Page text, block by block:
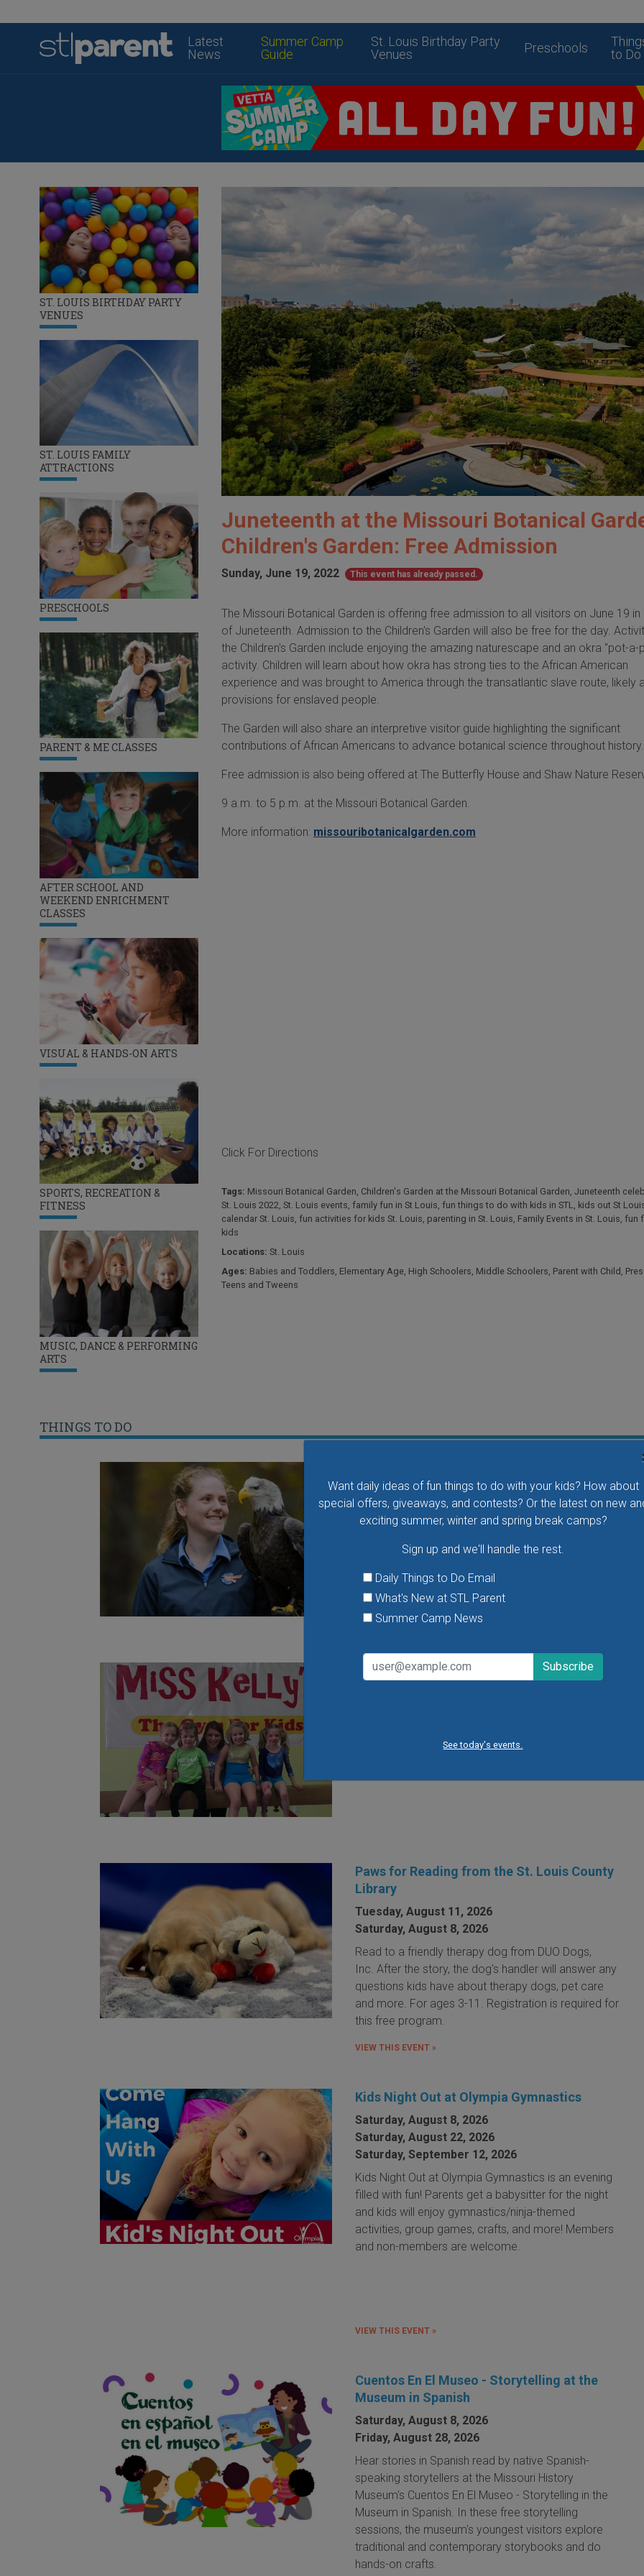
Latest
News
Summer Camp
Guide
St. Louis Birthday Party
Venues
Preschools
to Do
Want daily ideas of fun things to do with your kids? How about
special offers, giveaways, and contests? Or the latest on new
exciting summer, winter and spring break camps?
Sign up and we'll handle the rest.
Daily Things to Do Email
What's New at STL Parent
Summer Camp News
See today's events.
ST. LOUIS BIRTHDAY PARTY
VENUES
ST. LOUIS FAMILY
ATTRACTIONS
PRESCHOOLS
PARENT & ME CLASSES
AFTER SCHOOL AND
WEEKEND ENRICHMENT
CLASSES
VISUAL & HANDS-ON ARTS
SPORTS, RECREATION &
FITNESS
MUSIC, DANCE & PERFORMING
ARTS
Juneteenth at the Missouri Botanical
Children's Garden: Free Admission
Sunday, June 19, 2022 This event has already passed.
The Missouri Botanical Garden is offering free admission to all visitors on June 19 in
of Juneteenth. Admission to the Children's Garden will also be free for the day.
the Children's Garden include enjoying the amazing naturescape and an okra "pot-a-
activity. Children will learn about how okra has strong ties to the African American
experience and was brought to America through the transatlantic slave route, likely
provisions for enslaved people.
The Garden will also share an interpretive visitor guide highlighting the significant
contributions of African Americans to advance botanical science throughout
Free admission is also being offered at The Butterfly House and Shaw Nature
9 a.m. to 5 p.m. at the Missouri Botanical Garden.
More information: missouribotanicalgarden.com
Click For Directions
Tags: Missouri Botanical Garden Children's Garden at the Missouri Botanical Garden Juneteenth
St. Louis 2022 St. Louis events family fun in St Louis fun things to do with kids in STL
kids out St
calendar St. Louis fun activities for kids St. Louis parenting in St. Louis Family Events in St. Louis fun
kids
Locations: St. Louis
Ages: Babies and Toddlers Elementary Age, High Schoolers Middle Schoolers Parent with Child
Teens and Tweens
THINGS TO DO
Take your family to watch birds of prey fly right over
your head, meet the wonderful bird ambassadors of
the World Bird Sanctuary up close and much more.
VIEW THIS EVENT »
Open Gym at Miss Kelly's Gym in Creve Coeur
Paws for Reading from the St. Louis County
Library
Tuesday, August 11, 2026
Saturday, August 8, 2026
Read to a friendly therapy dog from DUO Dogs,
Inc. After the story, the dog's handler will answer any
questions kids have about therapy dogs, pet care
and more. For ages 3-11. Registration is required for
this free program.
VIEW THIS EVENT »
Kids Night Out at Olympia Gymnastics
Saturday, August 8, 2026
Saturday, August 22, 2026
Saturday, September 12, 2026
Kids Night Out at Olympia Gymnastics is an evening
filled with fun! Parents get a babysitter for the night
and kids will enjoy gymnastics/ninja-themed
activities, group games, crafts, and more! Members
and non-members are welcome.
VIEW THIS EVENT »
Cuentos En El Museo - Storytelling at the
Museum in Spanish
Saturday, August 8, 2026
Friday, August 28, 2026
Hear stories in Spanish read by native Spanish-
speaking storytellers at the Missouri History
Museum's Cuentos En El Museo - Storytelling in the
Museum in Spanish. In these free storytelling
sessions, the museum's youngest visitors explore
traditional and contemporary storybooks and do
hands-on crafts.